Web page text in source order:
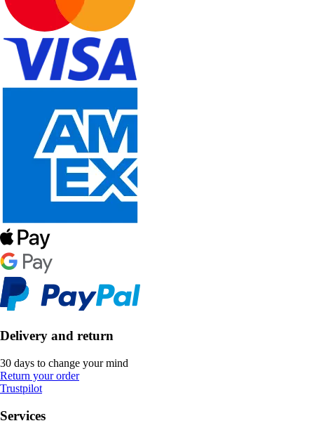
Delivery and return
30 days to change your mind
Return your order
Trustpilot
Services